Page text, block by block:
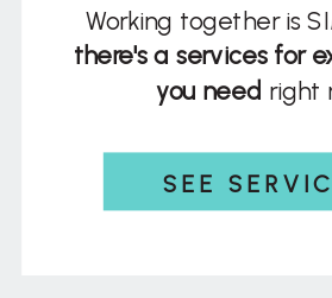
SEE
Working together is
there's a services for
you need right